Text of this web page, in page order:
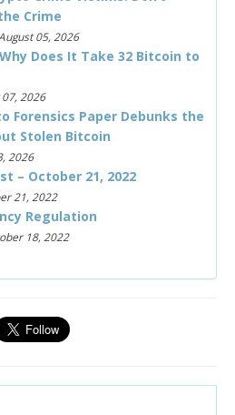
Crime
05, 2026
Does It Take 32 Bitcoin to
07, 2026
Forensics Paper Debunks the
Stolen Bitcoin
2026
– October 21, 2022
21, 2022
Regulation
18, 2022